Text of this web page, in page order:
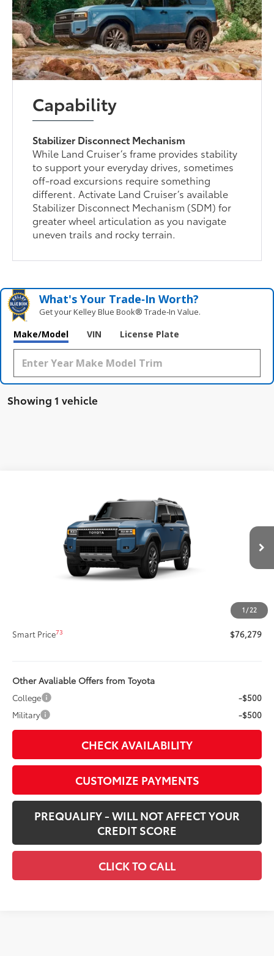
Capability
Stabilizer Disconnect Mechanism
While Land Cruiser’s frame provides stability
to support your everyday drives, sometimes
off-road excursions require something
different. Activate Land Cruiser’s available
Stabilizer Disconnect Mechanism (SDM) for
greater wheel articulation as you navigate
uneven trails and rocky terrain.
What's Your Trade‑In Worth?
Get your Kelley Blue Book® Trade‑In Value.
Make/Model VIN License Plate
Showing 1 vehicle
1/22
JTEABFAJ0TK063998Stock: 260930 Model:6167
Ext.:Heritage Blue/Grayscape 21
$76,279
SMARTPRICE:
Less
$75,859
Title Preparation Fee
+$400
$76,279
Smart Price73 $76,279
Other Avaliable Offers from Toyota
College
-$500
Military
-$500
CHECK AVAILABILITY
CUSTOMIZE PAYMENTS
PREQUALIFY - WILL NOT AFFECT YOUR
CREDIT SCORE
CLICK TO CALL